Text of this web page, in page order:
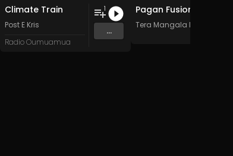
Climate Train
Post E Kris
Radio Oumuamua
1
...
Tera Mangala Meditation